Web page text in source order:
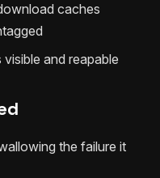
caches
and reapable
the failure it